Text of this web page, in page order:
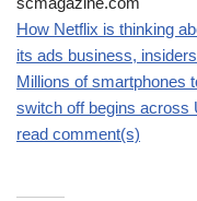
How Netflix is thinking
its ads business,
Millions of smartphones
switch off begins across
read comment(s)